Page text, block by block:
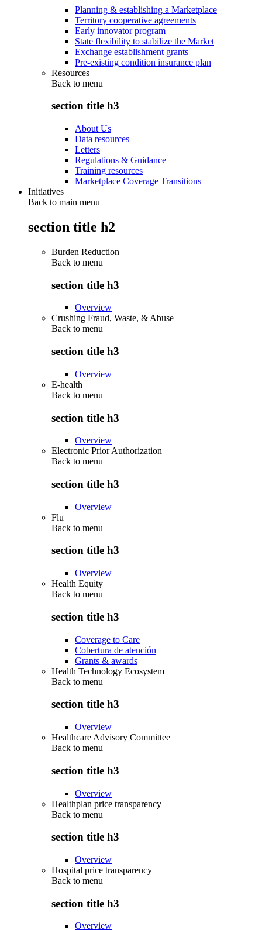
Planning & establishing a Marketplace
Territory cooperative agreements
Early innovator program
State flexibility to stabilize the Market
Exchange establishment grants
Pre-existing condition insurance plan
Resources
Back to menu
section title h3
About Us
Data resources
Letters
Regulations & Guidance
Training resources
Marketplace Coverage Transitions
Initiatives
Back to main menu
section title h2
Burden Reduction
Back to menu
section title h3
Overview
Crushing Fraud, Waste, & Abuse
Back to menu
section title h3
Overview
E-health
Back to menu
section title h3
Overview
Electronic Prior Authorization
Back to menu
section title h3
Overview
Flu
Back to menu
section title h3
Overview
Health Equity
Back to menu
section title h3
Coverage to Care
Cobertura de atención
Grants & awards
Health Technology Ecosystem
Back to menu
section title h3
Overview
Healthcare Advisory Committee
Back to menu
section title h3
Overview
Healthplan price transparency
Back to menu
section title h3
Overview
Hospital price transparency
Back to menu
section title h3
Overview